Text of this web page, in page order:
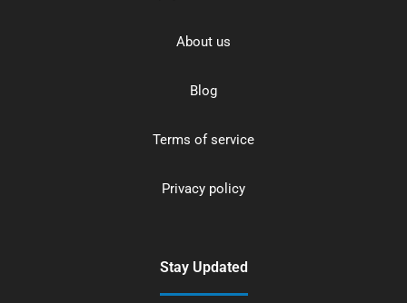
About us
Blog
Terms of service
Privacy policy
Stay Updated